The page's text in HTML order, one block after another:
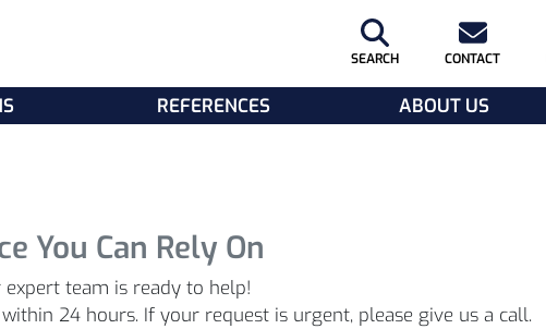
SEARCH CONTACT
REFERENCES ABOUT US
You Can Rely On
team is ready to help!
24 hours. If your request is urgent, please give us a call.